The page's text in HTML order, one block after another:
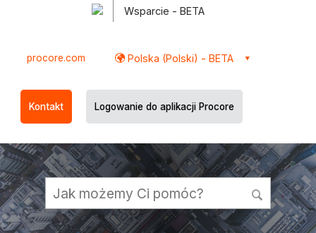
Wsparcie - BETA
procore.com Polska (Polski) - BETA
Kontakt Logowanie do aplikacji Procore